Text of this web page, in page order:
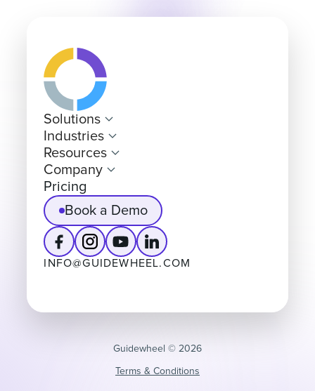
Solutions
Industries
Resources
Company
Pricing
Book a Demo
INFO@GUIDEWHEEL.COM
Guidewheel ©️ 2026
Terms & Conditions